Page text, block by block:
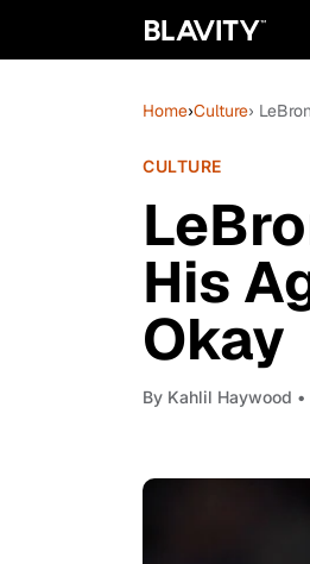
Home›Culture›
CULTURE
His
Okay
By Kahlil Haywood